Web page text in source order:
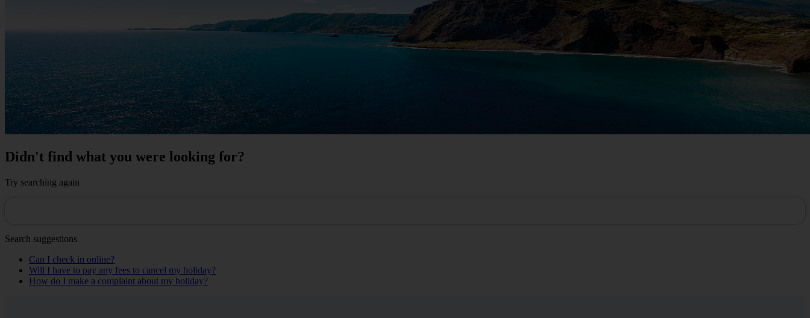
Didn't find what you were looking for?
Try searching again
Search suggestions
Can I check in online?
Will I have to pay any fees to cancel my holiday?
How do I make a complaint about my holiday?